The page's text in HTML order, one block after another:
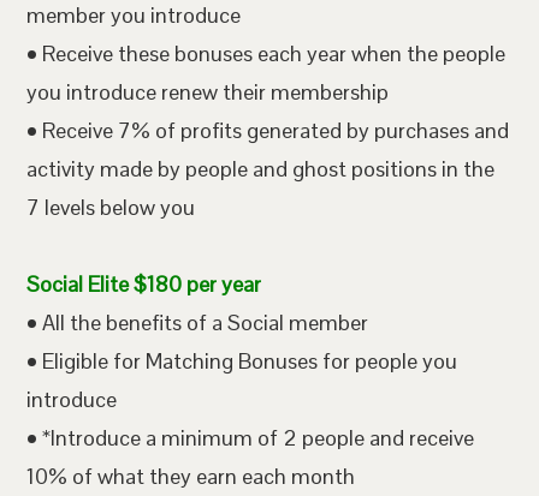
member you introduce
• Receive these bonuses each year when the people
you introduce renew their membership
• Receive 7% of profits generated by purchases and
activity made by people and ghost positions in the
7 levels below you
Social Elite $180 per year
• All the benefits of a Social member
• Eligible for Matching Bonuses for people you
introduce
• *Introduce a minimum of 2 people and receive
10% of what they earn each month